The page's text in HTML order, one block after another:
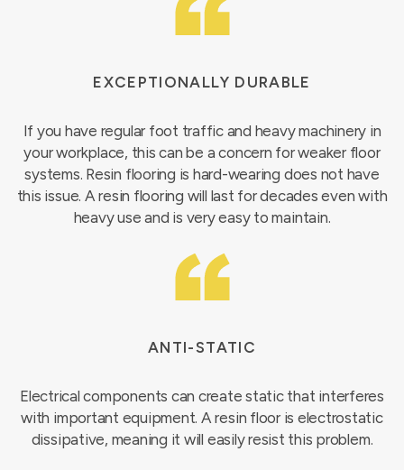
EXCEPTIONALLY DURABLE
If you have regular foot traffic and heavy machinery in
your workplace, this can be a concern for weaker floor
systems. Resin flooring is hard-wearing does not have
this issue. A resin flooring will last for decades even with
heavy use and is very easy to maintain.
ANTI-STATIC
Electrical components can create static that interferes
with important equipment. A resin floor is electrostatic
dissipative, meaning it will easily resist this problem.